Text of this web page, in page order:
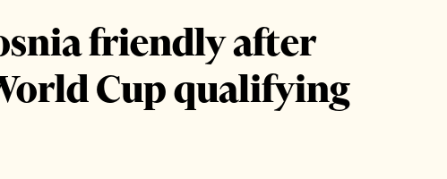
friendly after
Cup qualifying